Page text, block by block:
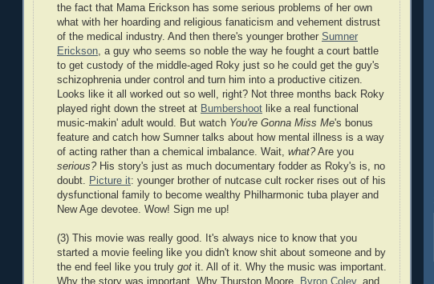
the fact that Mama Erickson has some serious problems of her own
what with her hoarding and religious fanaticism and vehement distrust
of the medical industry. And then there's younger brother Sumner
Erickson , a guy who seems so noble the way he fought a court battle
to get custody of the middle-aged Roky just so he could get the guy's
schizophrenia under control and turn him into a productive citizen.
Looks like it all worked out so well, right? Not three months back Roky
played right down the street at Bumbershoot like a real functional
music-makin' adult would. But watch You're Gonna Miss Me's bonus
feature and catch how Sumner talks about how mental illness is a way
of acting rather than a chemical imbalance. Wait, what?Are you
serious?His story's just as much documentary fodder as Roky's is, no
doubt.
Picture it: younger brother of nutcase cult rocker rises out of his
dysfunctional family to become wealthy Philharmonic tuba player and
New Age devotee. Wow! Sign me up!
(3) This movie was really good. It's always nice to know that you
started a movie feeling like you didn't know shit about someone and by
the end feel like you truly got it. All of it. Why the music was important.
Why the story was important. Why Thurston Moore,
Byron Coley, and